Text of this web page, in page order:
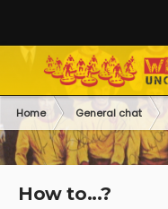
Home General chat
How to...?